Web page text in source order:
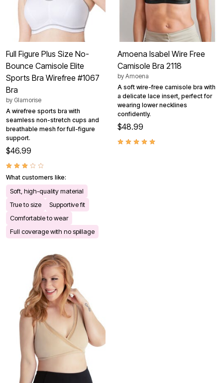
Full Figure Plus Size No-
Bounce Camisole Elite
Sports Bra Wirefree #1067
Bra
by Glamorise
A wirefree sports bra with
seamless non-stretch cups and
breathable mesh for full-figure
support.
$46.99
What customers like:
Soft, high-quality material
True to size
Supportive fit
Comfortable to wear
Full coverage with no spillage
Amoena Isabel Wire Free
Camisole Bra 2118
by Amoena
A soft wire-free camisole bra with
a delicate lace insert, perfect for
wearing lower necklines
confidently.
$48.99